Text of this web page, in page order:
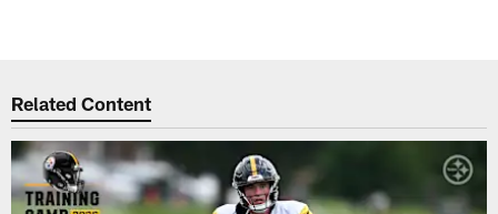
Related Content